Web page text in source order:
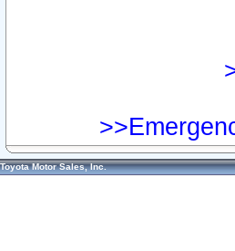
Toyota Motor Sales, Inc.